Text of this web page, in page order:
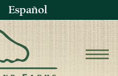
Español